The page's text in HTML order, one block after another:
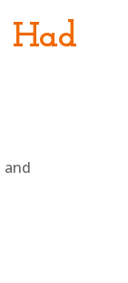
Had
and